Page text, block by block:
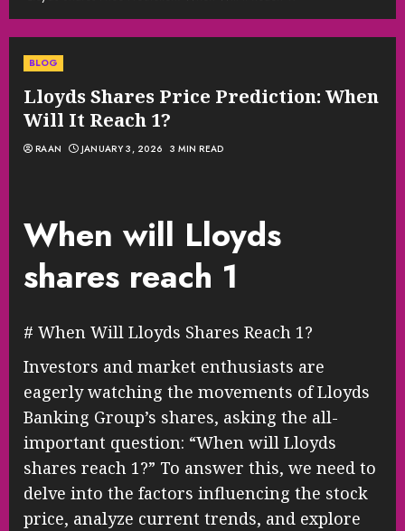
BLOG
Lloyds Shares Price Prediction: When
Will It Reach 1?
RAAN JANUARY 3, 2026 3 MIN READ
When will Lloyds
shares reach 1
# When Will Lloyds Shares Reach 1?
Investors and market enthusiasts are
eagerly watching the movements of Lloyds
Banking Group’s shares, asking the all-
important question: “When will Lloyds
shares reach 1?” To answer this, we need to
delve into the factors influencing the stock
price, analyze current trends, and explore